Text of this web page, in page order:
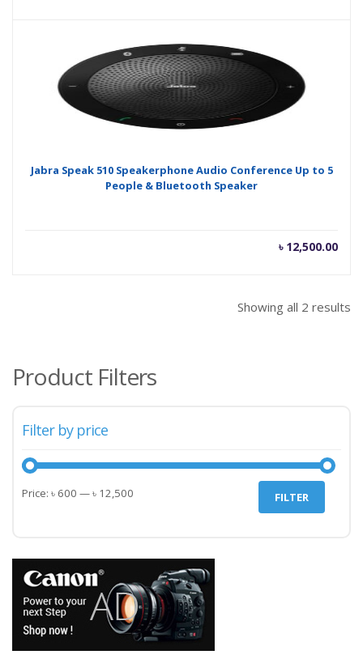
Jabra Speak 510 Speakerphone Audio Conference Up to 5
People & Bluetooth Speaker
৳ 12,500.00
Showing all 2 results
Product Filters
Filter by price
Min
Max
FILTER
Price: ৳ 600 —৳ 12,500